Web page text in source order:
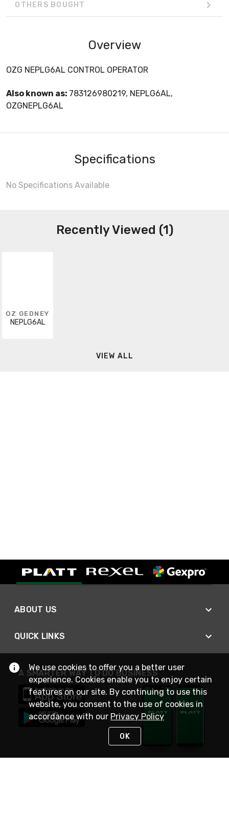
OTHERS BOUGHT
Overview
OZG NEPLG6AL CONTROL OPERATOR
Also known as: 783126980219, NEPLG6AL,
OZGNEPLG6AL
Specifications
No Specifications Available
Recently Viewed (1)
OZ GEDNEY
NEPLG6AL
VIEW ALL
ABOUT US
QUICK LINKS
A SMARTER WAY TO DO BUSINESS
We use cookies to offer you a better user
experience. Cookies enable you to enjoy certain
features on our site. By continuing to use this
website, you consent to the use of cookies in
accordance with our Privacy Policy
OK